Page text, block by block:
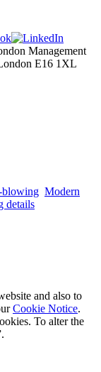
Management
E16 1XL
blowing Modern
details
and also to
Cookie Notice.
To alter the